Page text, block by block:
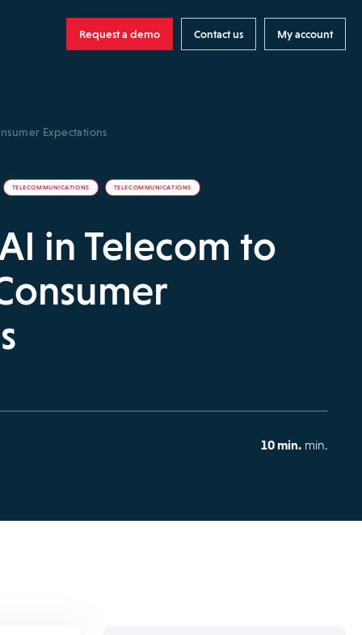
Request a demo Contact us My account
Expectations
TELECOMMUNICATIONS TELECOMMUNICATIONS
in Telecom to
10 min. min.